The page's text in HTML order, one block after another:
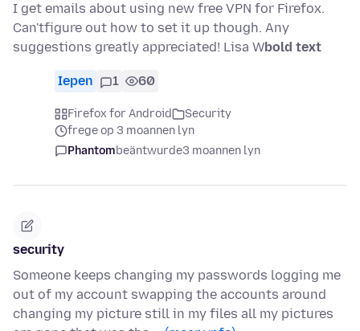
I get emails about using new free VPN for Firefox.
Can'tfigure out how to set it up though. Any
suggestions greatly appreciated! Lisa Wbold text
Iepen 1 60
Firefox for Android
Security
frege op 3 moannen lyn
Phantombeäntwurde3 moannen lyn
security
Someone keeps changing my passwords logging me
out of my account swapping the accounts around
changing my picture still in my files all my pictures